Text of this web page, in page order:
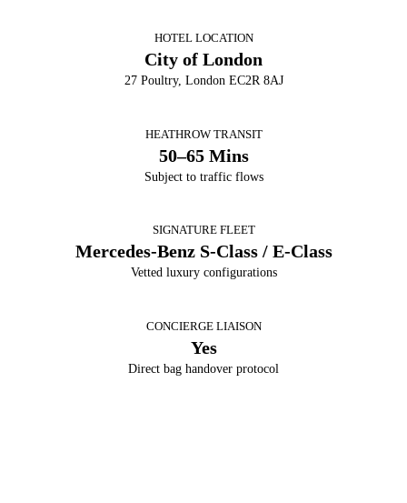
HOTEL LOCATION
City of London
27 Poultry, London EC2R 8AJ
HEATHROW TRANSIT
50–65 Mins
Subject to traffic flows
SIGNATURE FLEET
Mercedes-Benz S-Class / E-Class
Vetted luxury configurations
CONCIERGE LIAISON
Yes
Direct bag handover protocol